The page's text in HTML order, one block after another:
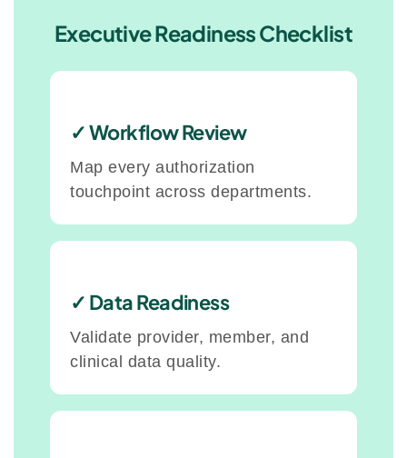
Executive Readiness Checklist
✓ Workflow Review
Map every authorization
touchpoint across departments.
✓ Data Readiness
Validate provider, member, and
clinical data quality.